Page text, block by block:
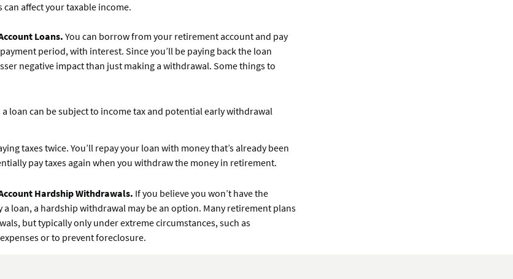
can affect your taxable income.
Loans. You can borrow from your retirement account and pay
period, with interest. Since you’ll be paying back the loan
negative impact than just making a withdrawal. Some things to
loan can be subject to income tax and potential early withdrawal
taxes twice. You’ll repay your loan with money that’s already been
pay taxes again when you withdraw the money in retirement.
Hardship Withdrawals. If you believe you won’t have the
a loan, a hardship withdrawal may be an option. Many retirement plans
but typically only under extreme circumstances, such as
or to prevent foreclosure.